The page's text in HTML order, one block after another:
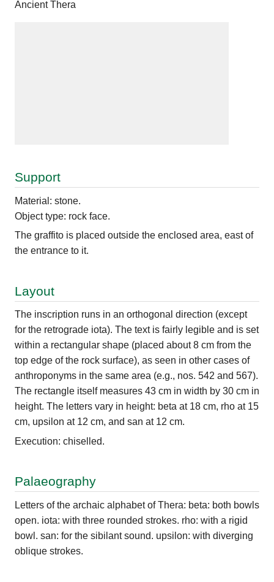
Ancient Thera
Support
Material: stone.
Object type: rock face.
The graffito is placed outside the enclosed area, east of
the entrance to it.
Layout
The inscription runs in an orthogonal direction (except
for the retrograde iota). The text is fairly legible and is set
within a rectangular shape (placed about 8 cm from the
top edge of the rock surface), as seen in other cases of
anthroponyms in the same area (e.g., nos. 542 and 567).
The rectangle itself measures 43 cm in width by 30 cm in
height. The letters vary in height: beta at 18 cm, rho at 15
cm, upsilon at 12 cm, and san at 12 cm.
Execution: chiselled.
Palaeography
Letters of the archaic alphabet of Thera: beta: both bowls
open. iota: with three rounded strokes. rho: with a rigid
bowl. san: for the sibilant sound. upsilon: with diverging
oblique strokes.